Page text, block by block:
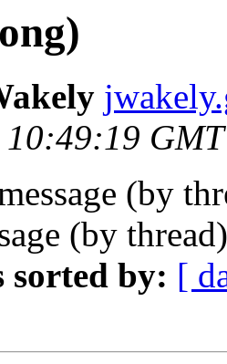
(by
(by
sorted by: [